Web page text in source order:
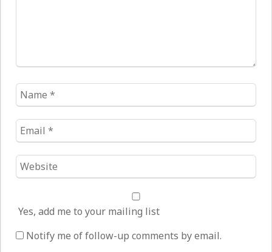
Name
*
Email
*
Website
*
Yes, add me to your mailing list
Notify me of follow-up comments by email.